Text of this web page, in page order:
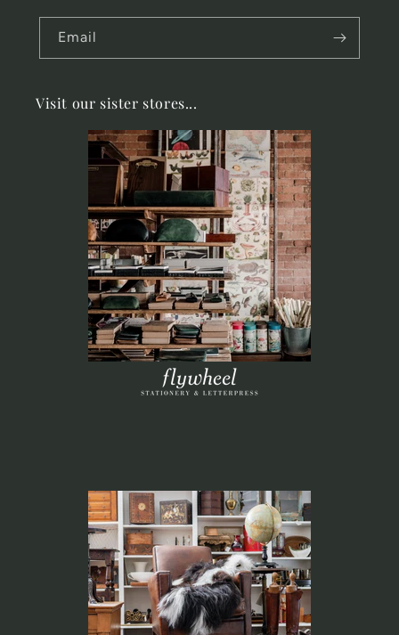
Email
Visit our sister stores...